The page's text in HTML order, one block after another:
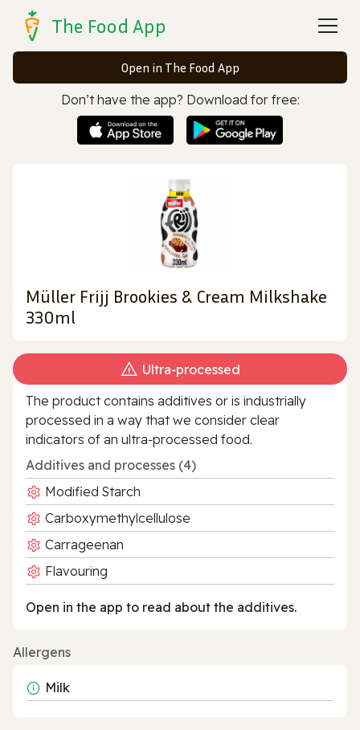
The Food App
Open in The Food App
Don’t have the app? Download for free:
Müller Frijj Brookies & Cream Milkshake
330ml
Ultra‑processed
The product contains additives or is industrially
processed in a way that we consider clear
indicators of an ultra‑processed food.
Additives and processes (4)
Modified Starch
Carboxymethylcellulose
Carrageenan
Flavouring
Open in the app to read about the additives.
Allergens
Milk